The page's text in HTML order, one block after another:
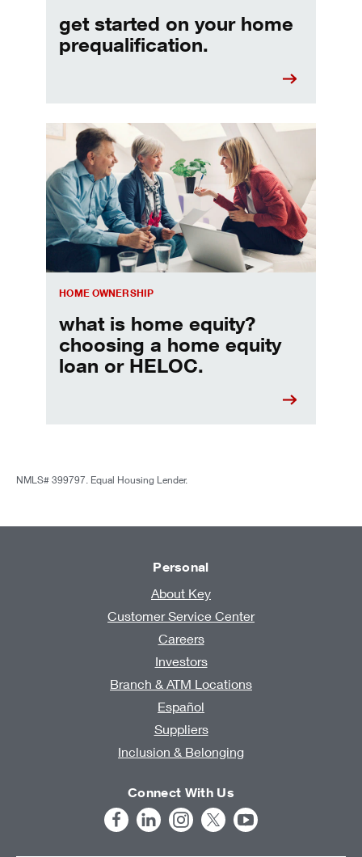
get started on your home
prequalification.
HOME OWNERSHIP
what is home equity?
choosing a home equity
loan or HELOC.
Choosing a home equity loan or HELOC
NMLS# 399797. Equal Housing Lender.
Personal
About Key
Customer Service Center
Careers
Investors
Branch & ATM Locations
Español
Suppliers
Inclusion & Belonging
Connect With Us